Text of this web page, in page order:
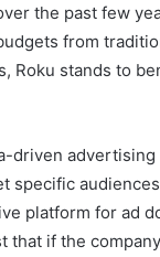
the past few
from
Roku stands to
driven
specific
platform for ad
that if the